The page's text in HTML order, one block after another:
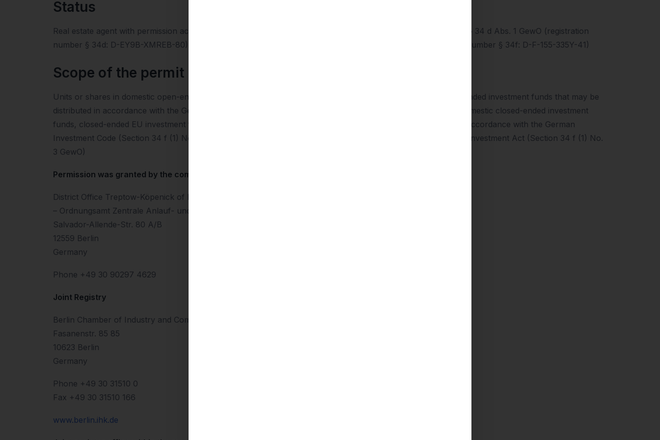
Status
Real estate agent with permission according to § 34 c Abs. 1 GewO Insurance broker with license according to § 34 d Abs. 1 GewO (registration
number § 34d: D-EY9B-XMREB-80) Financial investment broker pursuant to § 34f para. 1 GewO (Registration number § 34f: D-F-155-335Y-41)
Scope of the permit
Units or shares in domestic open-ended investment funds, open-ended EU investment funds or foreign open-ended investment funds that may be
distributed in accordance with the German Investment Code (Section 34 f (1) No. 1 GewO) Units or shares in domestic closed-ended investment
funds, closed-ended EU investment funds or foreign closed-ended investment funds that may be distributed in accordance with the German
Investment Code (Section 34 f (1) No. 2 GewO) Investments within the meaning of Section 1 (2) of the German Investment Act (Section 34 f (1) No.
3 GewO)
Permission was granted by the competent licensing and supervisory authority
District Office Treptow-Köpenick of Berlin
– Ordnungsamt Zentrale Anlauf- und Beratungsstelle | Ord ZAB 1
Salvador-Allende-Str. 80 A/B
12559 Berlin
Germany
Phone +49 30 90297 4629
Joint Registry
Berlin Chamber of Industry and Commerce
Fasanenstr. 85 85
10623 Berlin
Germany
Phone +49 30 31510 0
Fax +49 30 31510 166
www.berlin.ihk.de